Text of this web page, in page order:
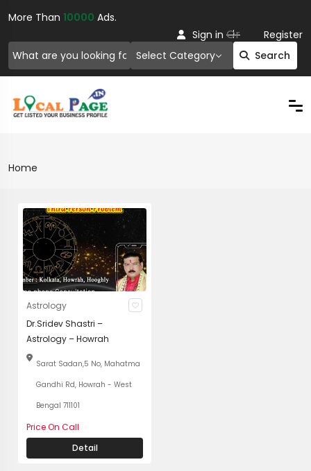
More Than 10000 Ads.
Select Category Search
Sign in Or Register
Home
Astrology
Dr.Sridev Shastri –
Astrology – Howrah
Sarat Sadan,5 No, Mahatma
Gandhi Rd, Howrah - West
Bengal 711101
Price On Call
Detail